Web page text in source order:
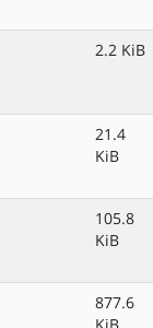
2.2 KiB
21.4
KiB
105.8
KiB
877.6